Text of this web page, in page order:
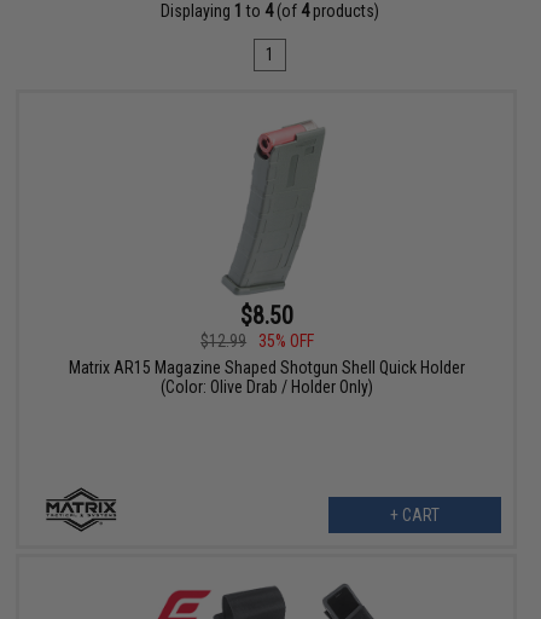
Displaying 1 to 4(of 4products)
1
$8.50
$12.99
35% OFF
Matrix AR15 Magazine Shaped Shotgun Shell Quick Holder
(Color: Olive Drab / Holder Only)
+ CART